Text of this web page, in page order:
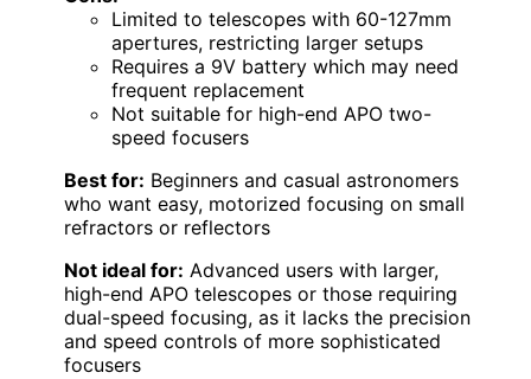
Limited to telescopes with 60-127mm
apertures, restricting larger setups
Requires a 9V battery which may need
frequent replacement
Not suitable for high-end APO two-
speed focusers
Best for: Beginners and casual astronomers
who want easy, motorized focusing on small
refractors or reflectors
Not ideal for: Advanced users with larger,
high-end APO telescopes or those requiring
dual-speed focusing, as it lacks the precision
and speed controls of more sophisticated
focusers